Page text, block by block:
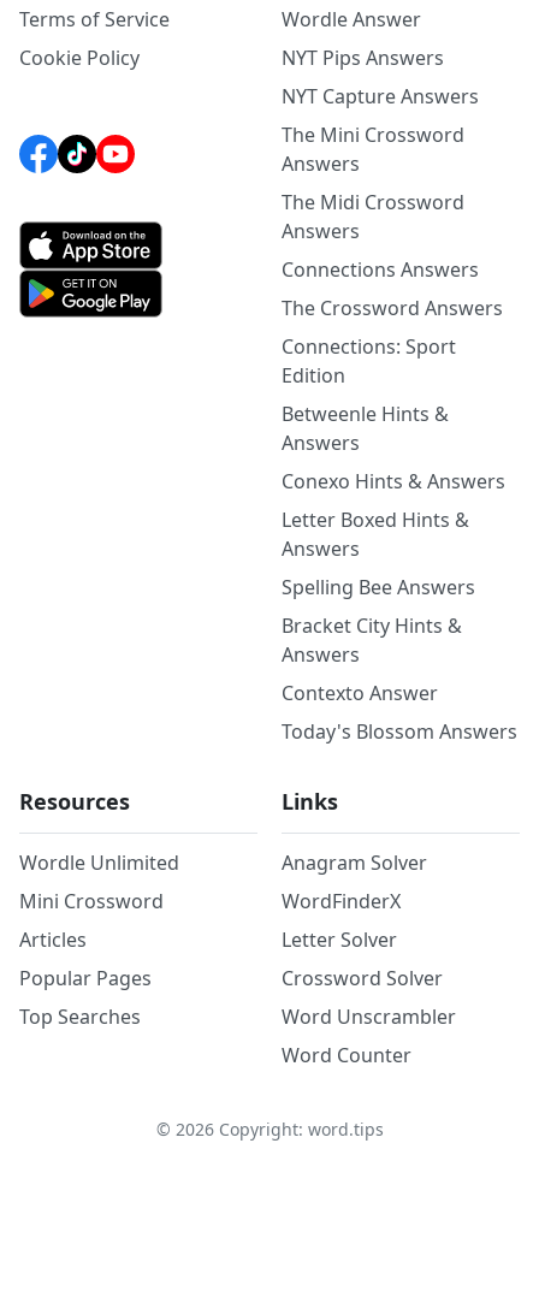
Terms of Service
Cookie Policy
Wordle Answer
NYT Pips Answers
NYT Capture Answers
The Mini Crossword
Answers
The Midi Crossword
Answers
Connections Answers
The Crossword Answers
Connections: Sport
Edition
Betweenle Hints &
Answers
Conexo Hints & Answers
Letter Boxed Hints &
Answers
Spelling Bee Answers
Bracket City Hints &
Answers
Contexto Answer
Today's Blossom Answers
Resources
Wordle Unlimited
Mini Crossword
Articles
Popular Pages
Top Searches
Links
Anagram Solver
WordFinderX
Letter Solver
Crossword Solver
Word Unscrambler
Word Counter
© 2026Copyright: word.tips